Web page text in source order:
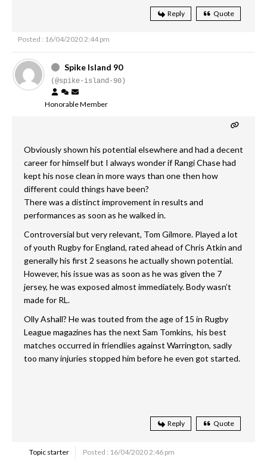
Reply Quote
Posted : 16/04/2020 2:44 pm
Spike Island 90
(@spike-island-90)
Honorable Member
Obviously shown his potential elsewhere and had a decent
career for himself but I always wonder if Rangi Chase had
kept his nose clean in more ways than one then how
different could things have been?
There was a distinct improvement in results and
performances as soon as he walked in.
Controversial but very relevant, Tom Gilmore. Played a lot
of youth Rugby for England, rated ahead of Chris Atkin and
generally his first 2 seasons he actually shown potential.
However, his issue was as soon as he was given the 7
jersey, he was exposed almost immediately. Body wasn’t
made for RL.
Olly Ashall? He was touted from the age of 15 in Rugby
League magazines has the next Sam Tomkins, his best
matches occurred in friendlies against Warrington, sadly
too many injuries stopped him before he even got started.
Reply Quote
Topic starter Posted : 16/04/2020 2:46 pm